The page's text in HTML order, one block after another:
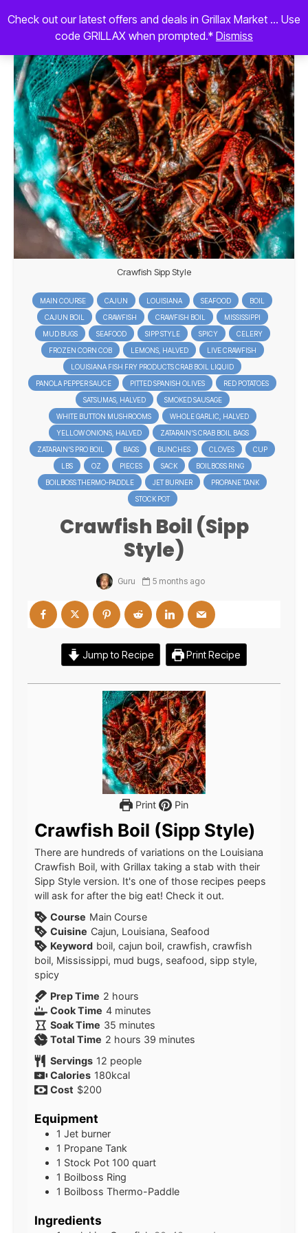
Check out our latest offers and deals in Grillax Market ... Use
code GRILLAX when prompted.* Dismiss
Crawfish Sipp Style
MAIN COURSE CAJUN LOUISIANA SEAFOOD
BOIL
CAJUN BOIL
CRAWFISH CRAWFISH BOIL
MISSISSIPPI
MUD BUGS
SEAFOOD SIPP STYLE SPICY
CELERY
FROZEN CORN COB
LEMONS, HALVED
LIVE CRAWFISH
LOUISIANA FISH FRY PRODUCTS CRAB BOIL LIQUID
PANOLA PEPPER SAUCE
PITTED SPANISH OLIVES
RED POTATOES
SATSUMAS, HALVED
SMOKED SAUSAGE
WHITE BUTTON MUSHROOMS
WHOLE GARLIC, HALVED
YELLOW ONIONS, HALVED
ZATARAIN'S CRAB BOIL BAGS
ZATARAIN'S PRO BOIL
BAGS BUNCHES CLOVES
CUP
LBS
OZ PIECES SACK
BOILBOSS RING
BOILBOSS THERMO-PADDLE
JET BURNER
PROPANE TANK
STOCK POT
Crawfish Boil (Sipp
Style)
Guru 5 months ago
Jump to Recipe Print Recipe
Print Pin
Crawfish Boil (Sipp Style)
There are hundreds of variations on the Louisiana
Crawfish Boil, with Grillax taking a stab with their
Sipp Style version. It's one of those recipes peeps
will ask for after the big eat! Check it out.
Course Main Course
Cuisine Cajun, Louisiana, Seafood
Keyword boil, cajun boil, crawfish, crawfish
boil, Mississippi, mud bugs, seafood, sipp style,
spicy
Prep Time 2 hours
hours
Cook Time 4minutes
minutes
Soak Time 35 minutes
minutes
Total Time 2 hours
hours 39 minutes
minutes
Servings 12 people
Calories 180kcal
Cost $200
Equipment
1 Jet burner
1 Propane Tank
1 Stock Pot 100 quart
1 Boilboss Ring
1 Boilboss Thermo-Paddle
Ingredients